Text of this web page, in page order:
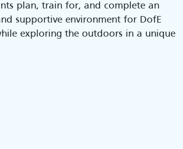
plan, train for, and complete an
supportive environment for DofE
exploring the outdoors in a unique